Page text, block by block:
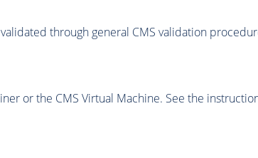
through general CMS validation
or the CMS Virtual Machine. See the